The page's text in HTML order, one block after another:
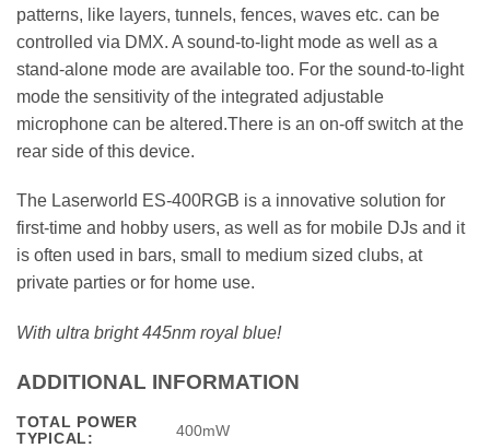
patterns, like layers, tunnels, fences, waves etc. can be
controlled via DMX. A sound-to-light mode as well as a
stand-alone mode are available too. For the sound-to-light
mode the sensitivity of the integrated adjustable
microphone can be altered.There is an on-off switch at the
rear side of this device.
The Laserworld ES-400RGB is a innovative solution for
first-time and hobby users, as well as for mobile DJs and it
is often used in bars, small to medium sized clubs, at
private parties or for home use.
With ultra bright 445nm royal blue!
ADDITIONAL INFORMATION
TOTAL POWER
TYPICAL:
400mW